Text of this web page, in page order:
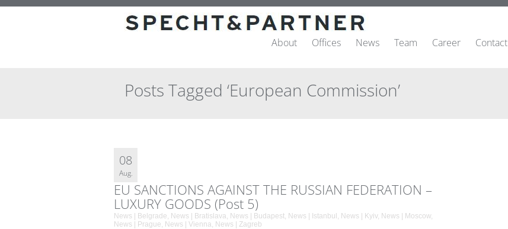
About Offices News Team Career Contact
Posts Tagged ‘European Commission’
08
Aug.
EU SANCTIONS AGAINST THE RUSSIAN FEDERATION –
LUXURY GOODS (Post 5)
News | Belgrade, News | Bratislava, News | Budapest, News | Istanbul , News | Kyiv, News | Moscow,
News | Prague, News | Vienna, News | Zagreb